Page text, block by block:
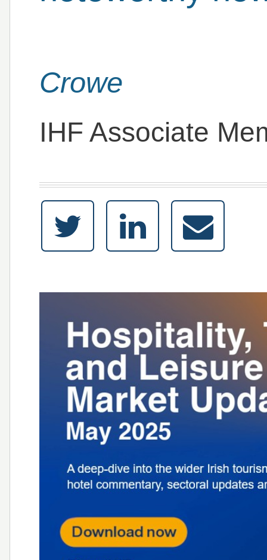
Crowe
IHF Associate